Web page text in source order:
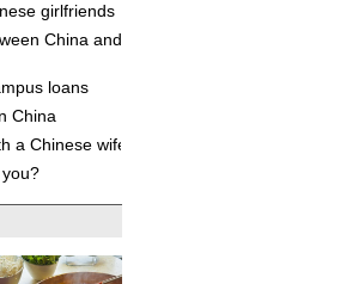
girlfriends
China and
loans
China
a Chinese wife